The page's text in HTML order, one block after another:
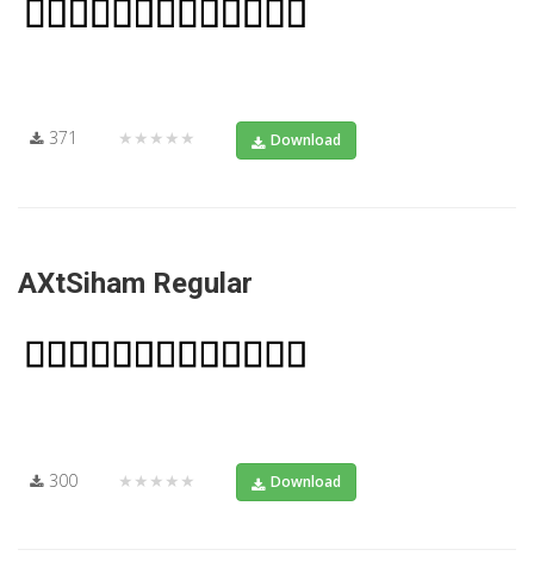
371 ★★★★★ Download
AXtSiham Regular
300 ★★★★★ Download